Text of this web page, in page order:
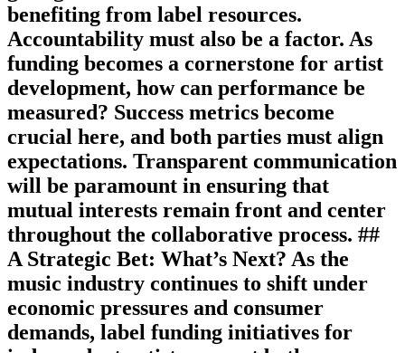
benefiting from label resources.
Accountability must also be a factor. As
funding becomes a cornerstone for artist
development, how can performance be
measured? Success metrics become
crucial here, and both parties must align
expectations. Transparent communication
will be paramount in ensuring that
mutual interests remain front and center
throughout the collaborative process. ##
A Strategic Bet: What’s Next? As the
music industry continues to shift under
economic pressures and consumer
demands, label funding initiatives for